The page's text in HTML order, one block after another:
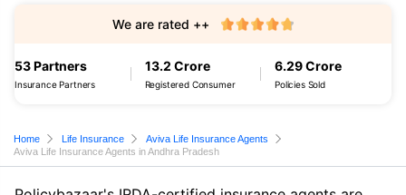
53 Partners
Insurance Partners
13.2 Crore
Registered Consumer
6.29 Crore
Policies Sold
We are rated ++
Home Life Insurance
Aviva Life Insurance Agents
Aviva Life Insurance Agents in Andhra Pradesh